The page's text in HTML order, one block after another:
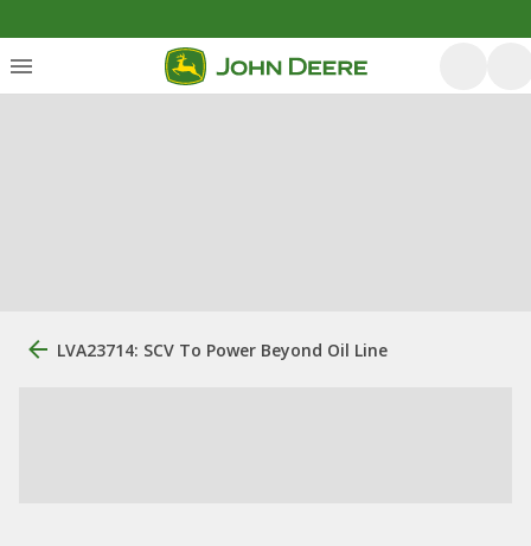
LVA23714: SCV To Power Beyond Oil Line